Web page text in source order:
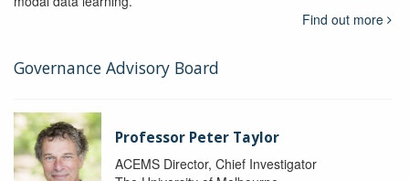
Find out more
Governance Advisory Board
Professor Peter Taylor
ACEMS Director, Chief Investigator